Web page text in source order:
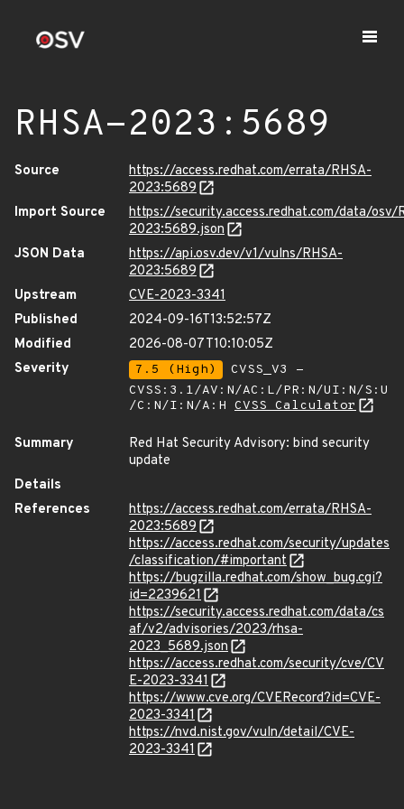
RHSA-2023:5689
Source
https://access.redhat.com/errata/RHSA-
2023:5689
Import Source
https://security.access.redhat.com/data/osv/
2023:5689.json
JSON Data
https://api.osv.dev/v1/vulns/RHSA-
2023:5689
Upstream
CVE-2023-3341
Published
2024-09-16T13:52:57Z
Modified
2026-08-07T10:10:05Z
Severity
7.5 (High)
CVSS_V3 -
CVSS:3.1/AV:N/AC:L/PR:N/UI:N/S:U
/C:N/I:N/A:H CVSS Calculator
Summary
Red Hat Security Advisory: bind security
update
Details
References
https://access.redhat.com/errata/RHSA-
2023:5689
https://access.redhat.com/security/updates
/classification/#important
https://bugzilla.redhat.com/show_bug.cgi?
id=2239621
https://security.access.redhat.com/data/cs
af/v2/advisories/2023/rhsa-
2023_5689.json
https://access.redhat.com/security/cve/CV
E-2023-3341
https://www.cve.org/CVERecord?id=CVE-
2023-3341
https://nvd.nist.gov/vuln/detail/CVE-
2023-3341